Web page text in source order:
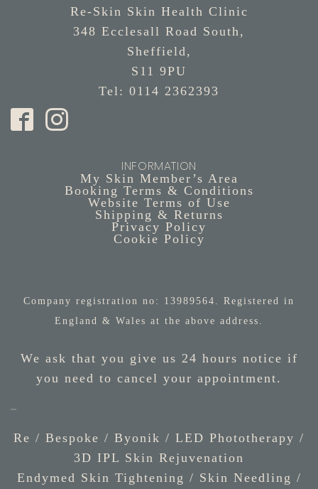
Re-Skin Skin Health Clinic
348 Ecclesall Road South,
Sheffield,
S11 9PU
Tel: 0114 2362393
INFORMATION
My Skin Member’s Area
Booking Terms & Conditions
Website Terms of Use
Shipping & Returns
Privacy Policy
Cookie Policy
Company registration no: 13989564. Registered in
England & Wales at the above address.
We ask that you give us 24 hours notice if
you need to cancel your appointment.
Re / Bespoke / Byonik / LED Phototherapy /
3D IPL Skin Rejuvenation
Endymed Skin Tightening / Skin Needling /